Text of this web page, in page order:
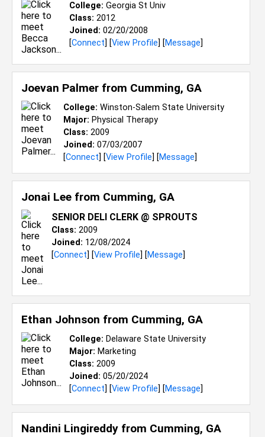
College: Georgia St Univ
Class: 2012
Joined: 02/20/2008
[Connect] [View Profile] [Message]
Joevan Palmer from Cumming, GA
College: Winston-Salem State University
Major: Physical Therapy
Class: 2009
Joined: 07/03/2007
[Connect] [View Profile] [Message]
Jonai Lee from Cumming, GA
SENIOR DELI CLERK @ SPROUTS
Class: 2009
Joined: 12/08/2024
[Connect] [View Profile] [Message]
Ethan Johnson from Cumming, GA
College: Delaware State University
Major: Marketing
Class: 2009
Joined: 05/20/2024
[Connect] [View Profile] [Message]
Nandini Lingireddy from Cumming, GA